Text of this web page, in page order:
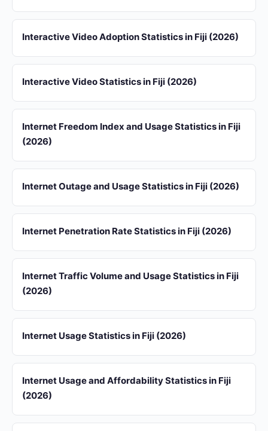
Interactive Video Adoption Statistics in Fiji (2026)
Interactive Video Statistics in Fiji (2026)
Internet Freedom Index and Usage Statistics in Fiji
(2026)
Internet Outage and Usage Statistics in Fiji (2026)
Internet Penetration Rate Statistics in Fiji (2026)
Internet Traffic Volume and Usage Statistics in Fiji
(2026)
Internet Usage Statistics in Fiji (2026)
Internet Usage and Affordability Statistics in Fiji
(2026)